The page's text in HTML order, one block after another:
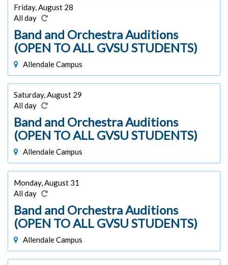
Friday, August 28
All day
Band and Orchestra Auditions
(OPEN TO ALL GVSU STUDENTS)
Allendale Campus
Saturday, August 29
All day
Band and Orchestra Auditions
(OPEN TO ALL GVSU STUDENTS)
Allendale Campus
Monday, August 31
All day
Band and Orchestra Auditions
(OPEN TO ALL GVSU STUDENTS)
Allendale Campus